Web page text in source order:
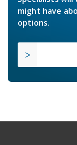
might have
options.